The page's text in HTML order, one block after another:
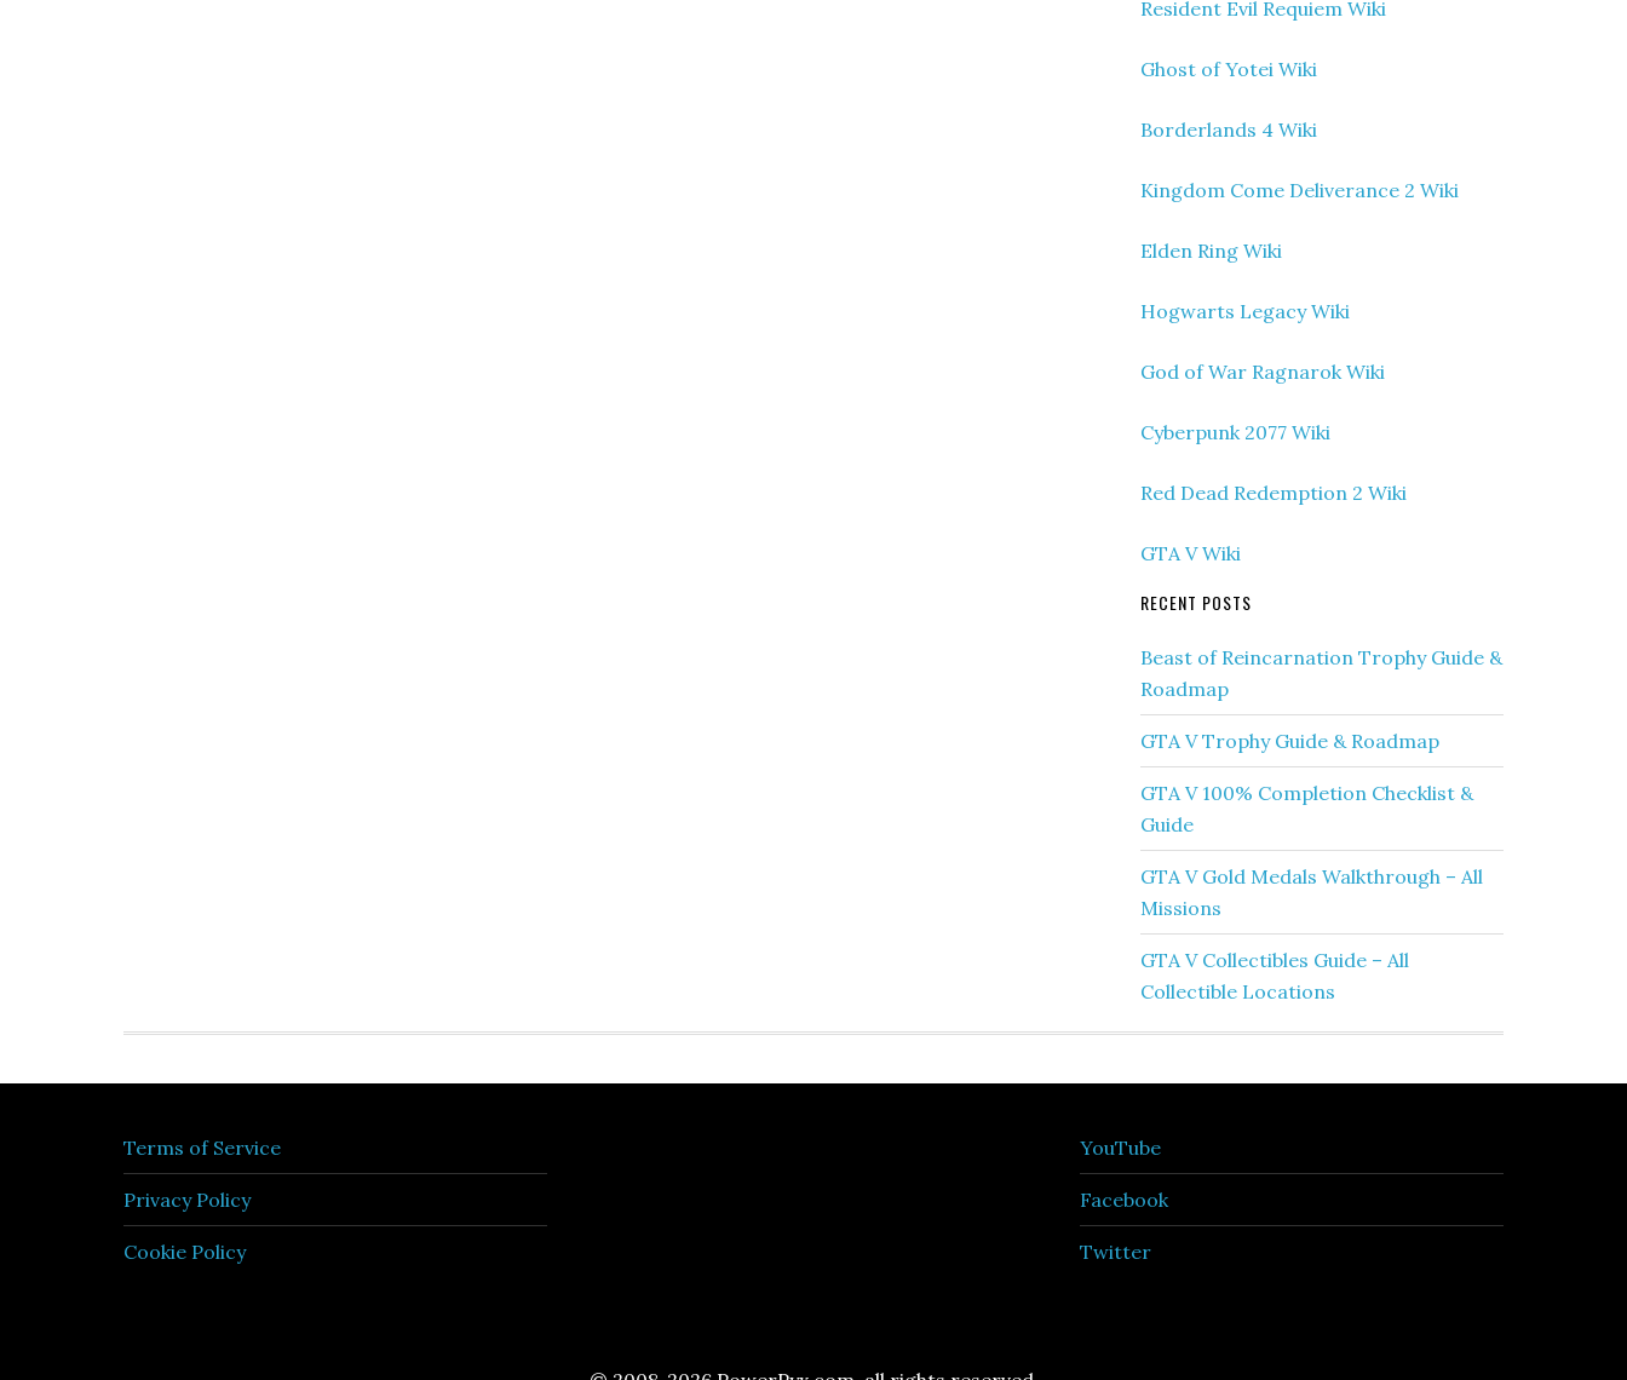
Resident Evil Requiem Wiki
Ghost of Yotei Wiki
Borderlands 4 Wiki
Kingdom Come Deliverance 2 Wiki
Elden Ring Wiki
Hogwarts Legacy Wiki
God of War Ragnarok Wiki
Cyberpunk 2077 Wiki
Red Dead Redemption 2 Wiki
GTA V Wiki
RECENT POSTS
Beast of Reincarnation Trophy Guide &
Roadmap
GTA V Trophy Guide & Roadmap
GTA V 100% Completion Checklist &
Guide
GTA V Gold Medals Walkthrough – All
Missions
GTA V Collectibles Guide – All
Collectible Locations
Terms of Service
Privacy Policy
Cookie Policy
YouTube
Facebook
Twitter